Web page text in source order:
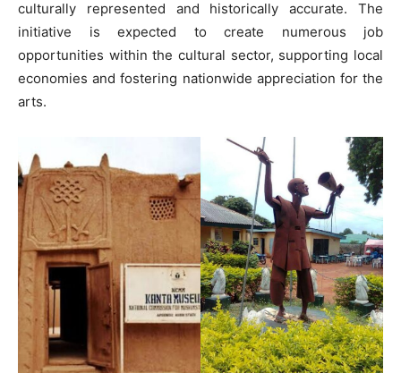
culturally represented and historically accurate. The
initiative is expected to create numerous job
opportunities within the cultural sector, supporting local
economies and fostering nationwide appreciation for the
arts.